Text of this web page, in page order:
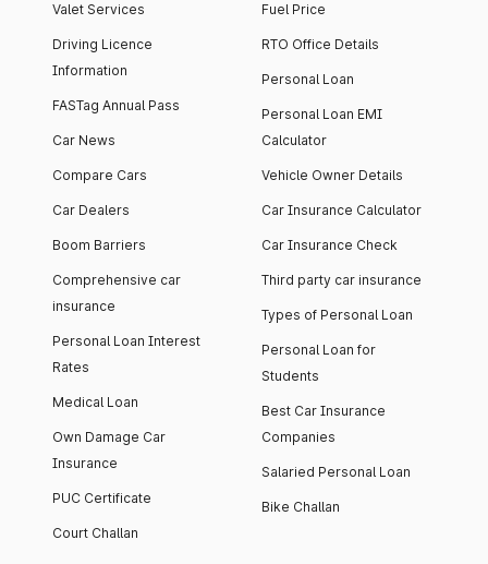
Valet Services
Driving Licence
Information
FASTag Annual Pass
Car News
Compare Cars
Car Dealers
Boom Barriers
Comprehensive car
insurance
Personal Loan Interest
Rates
Medical Loan
Own Damage Car
Insurance
PUC Certificate
Court Challan
Fuel Price
RTO Office Details
Personal Loan
Personal Loan EMI
Calculator
Vehicle Owner Details
Car Insurance Calculator
Car Insurance Check
Third party car insurance
Types of Personal Loan
Personal Loan for
Students
Best Car Insurance
Companies
Salaried Personal Loan
Bike Challan